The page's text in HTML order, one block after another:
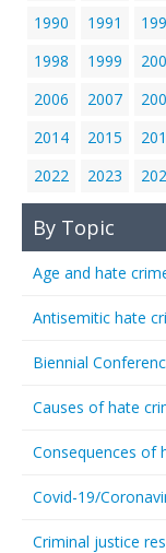
1990
1991
1998
1999
2006
2007
2014
2015
2022
2023
By Topic
Age and hate
Antisemitic hate
Biennial
Causes of hate
Consequences of
Covid-19/
Criminal justice